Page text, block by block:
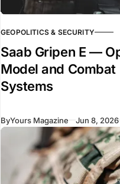
GEOPOLITICS & SECURITY
Saab Gripen E —
Model and Combat
Systems
ByYours Magazine Jun 8, 2026